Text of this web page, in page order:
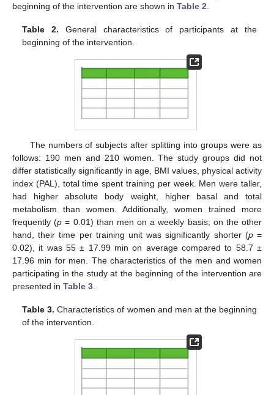
beginning of the intervention are shown in Table 2
Table 2. General characteristics of participants at the
beginning of the intervention.
The numbers of subjects after splitting into groups were as
follows: 190 men and 210 women. The study groups did not
differ statistically significantly in age, BMI values, physical activity
index (PAL), total time spent training per week. Men were taller,
had higher absolute body weight, higher basal and total
metabolism than women. Additionally, women trained more
frequently (p = 0.01) than men on a weekly basis; on the other
hand, their time per training unit was significantly shorter (p=
0.02), it was 55 ± 17.99 min on average compared to 58.7 ±
17.96 min for men. The characteristics of the men and women
participating in the study at the beginning of the intervention are
presented in Table 3
Table 3. Characteristics of women and men at the beginning
of the intervention.
13. May
14. May
15. May
16. May
17. May
18. May
19. May
20. May
21. May
23. May
24. May
25. May
26. May
27. May
28. May
29. May
30. May
31. May
2. Jun
3. Jun
4. Jun
5. Jun
6. Jun
7. Jun
8. Jun
9. Jun
10. Jun
12. Jun
13. Jun
14. Jun
15. Jun
16. Jun
17. Jun
18. Jun
19. Jun
20. Jun
22. Jun
23. Jun
24. Jun
25. Jun
26. Jun
27. Jun
28. Jun
29. Jun
30. Jun
2. Jul
3. Jul
4. Jul
5. Jul
6. Jul
7. Jul
8. Jul
9. Jul
10. Jul
12. Jul
13. Jul
14. Jul
15. Jul
16. Jul
17. Jul
18. Jul
19. Jul
20. Jul
22. Jul
23. Jul
24. Jul
25. Jul
26. Jul
27. Jul
28. Jul
29. Jul
30. Jul
1. Aug
2. Aug
3. Aug
4. Aug
5. Aug
6. Aug
7. Aug
8. Aug
9. Aug